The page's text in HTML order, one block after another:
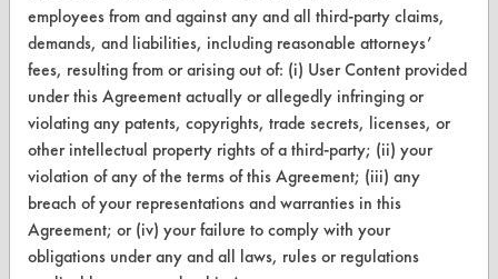
www.turi.org
employees from and against any and all third-party claims,
demands, and liabilities, including reasonable attorneys’
fees, resulting from or arising out of: (i) User Content provided
under this Agreement actually or allegedly infringing or
violating any patents, copyrights, trade secrets, licenses, or
other intellectual property rights of a third-party; (ii) your
violation of any of the terms of this Agreement; (iii) any
breach of your representations and warranties in this
Agreement; or (iv) your failure to comply with your
obligations under any and all laws, rules or regulations